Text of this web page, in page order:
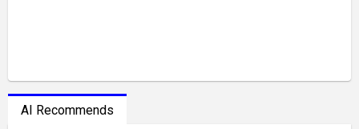
AI Recommends